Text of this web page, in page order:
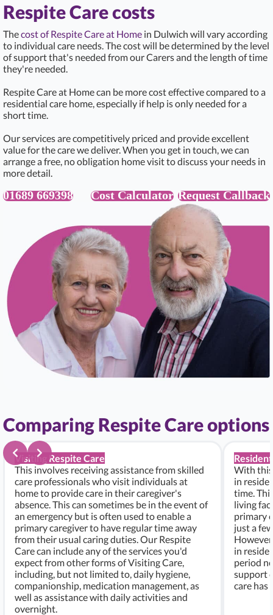
Respite Care costs
Thecost of Respite Care at Home in Dulwich will vary according
to individual care needs. The cost will be determined by the level
of support that's needed from our Carers and the length of time
they're needed.
Respite Care at Home can be more cost effective compared to a
residential care home, especially if help is only needed for a
short time.
Our services are competitively priced and provide excellent
value for the care we deliver. When you get in touch, we can
arrange a free, no obligation home visit to discuss your needs in
more detail.
01689 669398 Cost Calculator Request Callback
Comparing Respite Care options
Visiting Respite Care
This involves receiving assistance from skilled
care professionals who visit individuals at
home to provide care in their caregiver's
absence. This can sometimes be in the event of
an emergency but is often used to enable a
primary caregiver to have regular time away
from their usual caring duties. Our Respite
Care can include any of the services you'd
expect from other forms of Visiting Care,
including, but not limited to, daily hygiene,
companionship, medication management, as
well as assistance with daily activities and
overnight.
With this
in
time.
living
primary
just a
in
period
support
care has